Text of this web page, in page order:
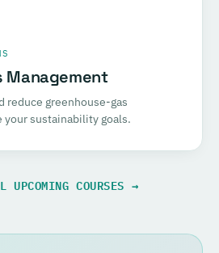
Management
reduce greenhouse-gas
your sustainability goals.
UPCOMING COURSES →